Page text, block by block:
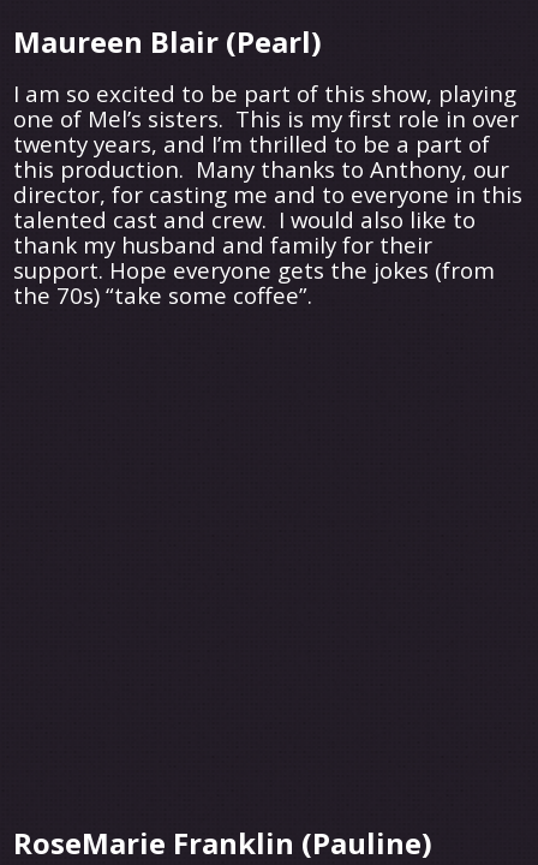
Maureen Blair (Pearl)
I am so excited to be part of this show, playing
one of Mel’s sisters. This is my first role in over
twenty years, and I’m thrilled to be a part of
this production. Many thanks to Anthony, our
director, for casting me and to everyone in this
talented cast and crew. I would also like to
thank my husband and family for their
support. Hope everyone gets the jokes (from
the 70s) “take some coffee”.
RoseMarie Franklin (Pauline)